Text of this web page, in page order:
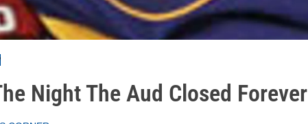
Night The Aud Closed Forever